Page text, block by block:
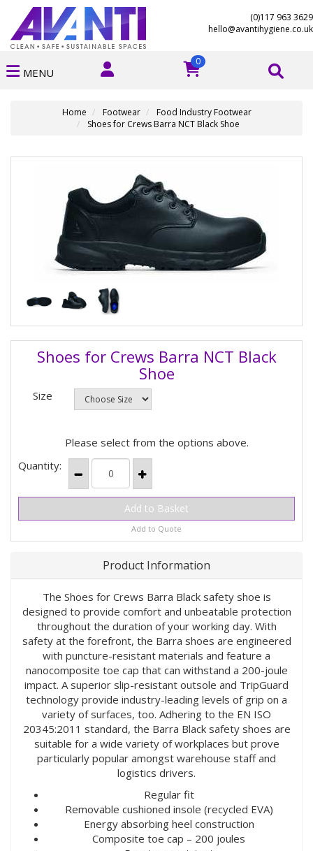
(0)117 963 3629
hello@avantihygiene.co.uk
0
MENU
Home Footwear
Food Industry Footwear
Shoes for Crews Barra NCT Black Shoe
Shoes for Crews Barra NCT Black
Shoe
Size
Please select from the options above.
Quantity:
Add to Quote
Product Information
The Shoes for Crews Barra Black safety shoe is
designed to provide comfort and unbeatable protection
throughout the duration of your working day. With
safety at the forefront, the Barra shoes are engineered
with puncture-resistant materials and feature a
nanocomposite toe cap that can withstand a 200-joule
impact. A superior slip-resistant outsole and TripGuard
technology provide industry-leading levels of grip on a
variety of surfaces, too. Adhering to the EN ISO
20345:2011 standard, the Barra Black safety shoes are
suitable for a wide variety of workplaces but prove
particularly popular amongst warehouse staff and
logistics drivers.
Regular fit
Removable cushioned insole (recycled EVA)
Energy absorbing heel construction
Composite toe cap – 200 joules